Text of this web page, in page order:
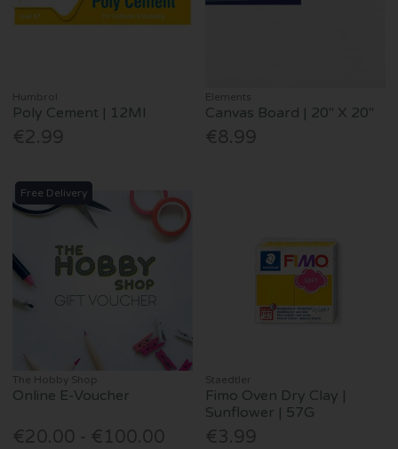
Humbrol
Poly Cement | 12Ml
€2.99
Elements
Canvas Board | 20" X 20"
€8.99
Free Delivery
The Hobby Shop
Online E-Voucher
€20.00 - €100.00
Staedtler
Fimo Oven Dry Clay |
Sunflower | 57G
€3.99